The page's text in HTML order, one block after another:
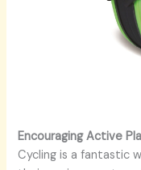
Encouraging Active
Cycling is a fantastic